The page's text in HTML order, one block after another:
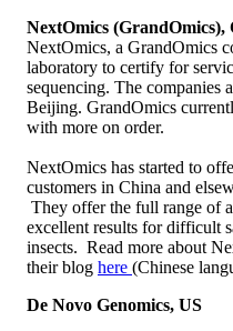
NextOmics (GrandOmics),
NextOmics, a GrandOmics
laboratory to certify for
sequencing. The companies
Beijing. GrandOmics
with more on order.
NextOmics has started to
customers in China and
They offer the full range of
excellent results for difficult
insects. Read more about
their blog here (Chinese
De Novo Genomics, US